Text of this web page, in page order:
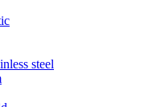
steel